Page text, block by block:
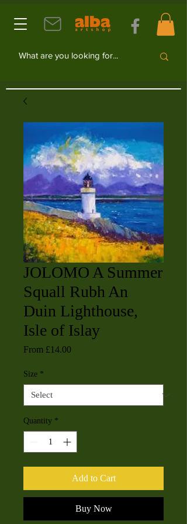
JOLOMO A Summer
Squall Rubh An
Duin Lighthouse,
Isle of Islay
From £14.00Sale
Size *
Quantity *
Add to Cart
Buy Now